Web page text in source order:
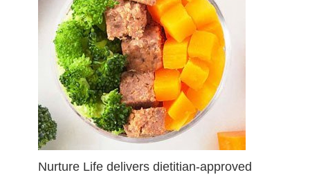
Nurture Life delivers dietitian-approved